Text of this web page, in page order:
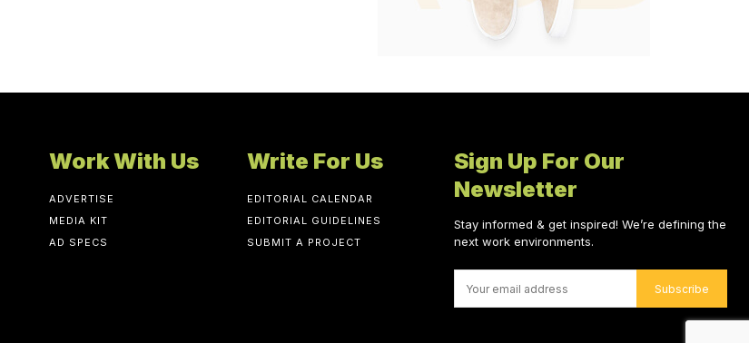
Work With Us
ADVERTISE
MEDIA KIT
AD SPECS
Write For Us
EDITORIAL CALENDAR
EDITORIAL GUIDELINES
SUBMIT A PROJECT
Sign Up For Our
Newsletter
Stay informed & get inspired! We’re defining the
next work environments.
Subscribe